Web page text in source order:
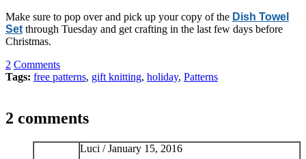
Make sure to pop over and pick up your copy of the Dish Towel
Set through Tuesday and get crafting in the last few days before
Christmas.
2 Comments
Tags: free patterns, gift knitting, holiday, Patterns
2 comments
Luci /January 15, 2016